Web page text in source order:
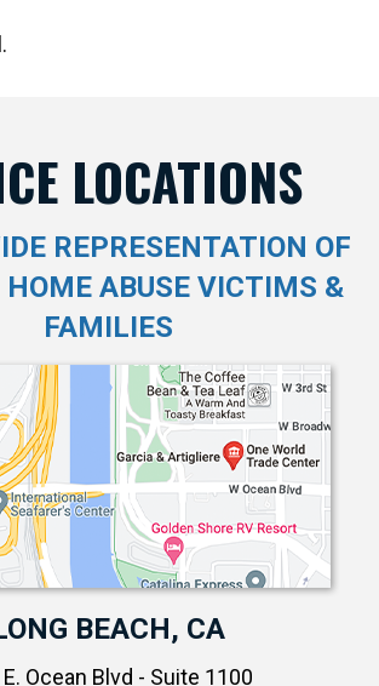
LOCATIONS
REPRESENTATION OF
HOME ABUSE VICTIMS &
FAMILIES
BEACH, CA
Ocean Blvd - Suite 1100